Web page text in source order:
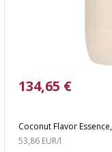
Coconut Flavor
134,65 €
53,86 EUR/l